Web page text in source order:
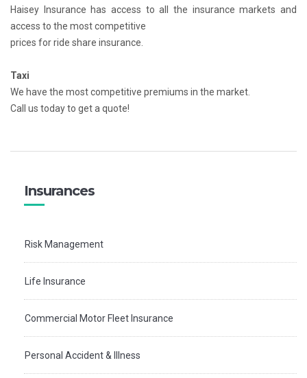
Haisey Insurance has access to all the insurance markets and
access to the most competitive
prices for ride share insurance.
Taxi
We have the most competitive premiums in the market.
Call us today to get a quote!
Insurances
Risk Management
Life Insurance
Commercial Motor Fleet Insurance
Personal Accident & Illness